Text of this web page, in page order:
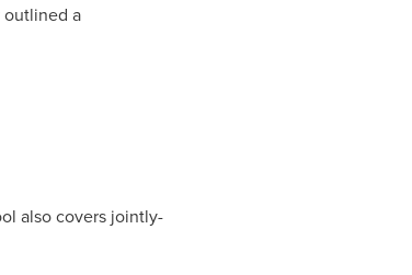
outlined a
also covers jointly-